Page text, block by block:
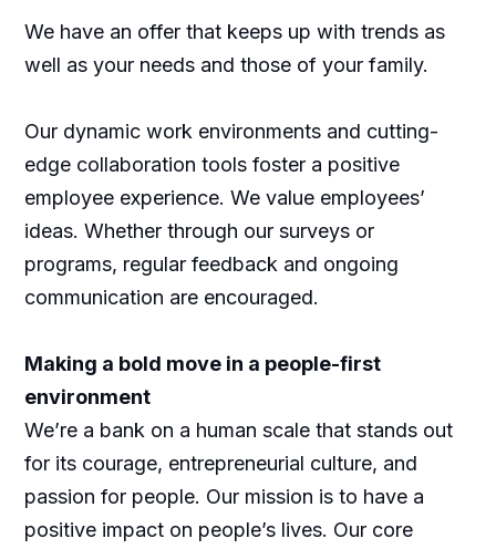
We have an offer that keeps up with trends as
well as your needs and those of your family.
Our dynamic work environments and cutting-
edge collaboration tools foster a positive
employee experience. We value employees’
ideas. Whether through our surveys or
programs, regular feedback and ongoing
communication are encouraged.
Making a bold move in a people-first
environment
We’re a bank on a human scale that stands out
for its courage, entrepreneurial culture, and
passion for people. Our mission is to have a
positive impact on people’s lives. Our core